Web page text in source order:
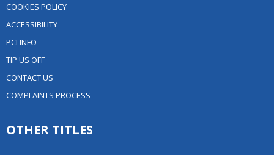
COOKIES POLICY
ACCESSIBILITY
PCI INFO
TIP US OFF
CONTACT US
COMPLAINTS PROCESS
OTHER TITLES